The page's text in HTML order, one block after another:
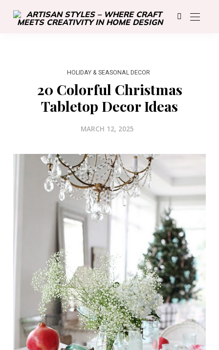
HOLIDAY & SEASONAL DECOR
20 Colorful Christmas
Tabletop Decor Ideas
MARCH 12, 2025